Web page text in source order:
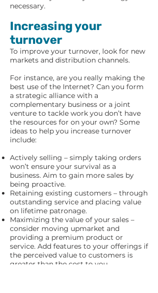
necessary.
Increasing your
turnover
To improve your turnover, look for new
markets and distribution channels.
For instance, are you really making the
best use of the Internet? Can you form
a strategic alliance with a
complementary business or a joint
venture to tackle work you don’t have
the resources for on your own? Some
ideas to help you increase turnover
include:
Actively selling – simply taking orders
won’t ensure your survival as a
business. Aim to gain more sales by
being proactive.
Retaining existing customers – through
outstanding service and placing value
on lifetime patronage.
Maximizing the value of your sales –
consider moving upmarket and
providing a premium product or
service. Add features to your offerings if
the perceived value to customers is
greater than the cost to you.